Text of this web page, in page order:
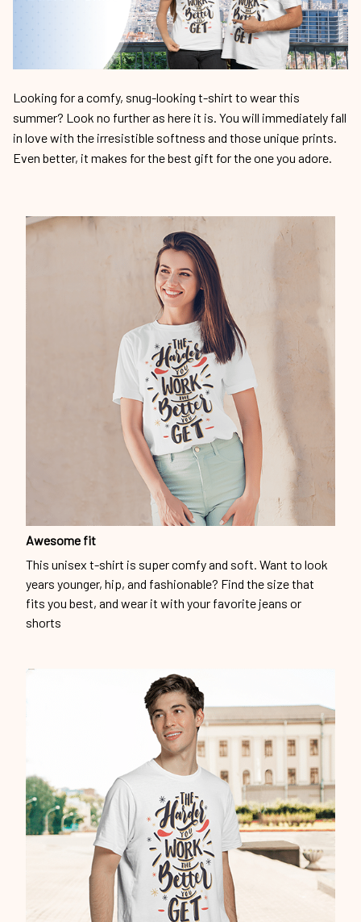
Looking for a comfy, snug-looking t-shirt to wear this
summer? Look no further as here it is. You will immediately fall
in love with the irresistible softness and those unique prints.
Even better, it makes for the best gift for the one you adore.
Awesome fit
This unisex t-shirt is super comfy and soft. Want to look
years younger, hip, and fashionable? Find the size that
fits you best, and wear it with your favorite jeans or
shorts